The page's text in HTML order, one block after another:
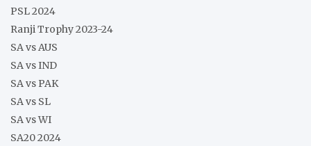
PSL 2024
Ranji Trophy 2023-24
SA vs AUS
SA vs IND
SA vs PAK
SA vs SL
SA vs WI
SA20 2024